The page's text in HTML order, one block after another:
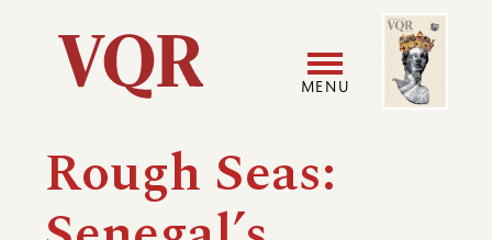
Utility
Main
navigation
MENU
Image
Rough Seas: